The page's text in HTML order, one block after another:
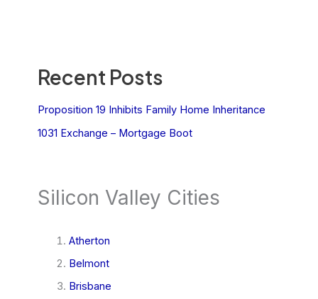
Recent Posts
Proposition 19 Inhibits Family Home Inheritance
1031 Exchange – Mortgage Boot
Silicon Valley Cities
Atherton
Belmont
Brisbane